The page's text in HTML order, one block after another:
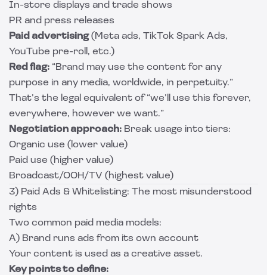
In-store displays and trade shows
PR and press releases
Paid advertising(Meta ads, TikTok Spark Ads,
YouTube pre-roll, etc.)
Red flag: “Brand may use the content for any
purpose in any media, worldwide, in perpetuity.”
That’s the legal equivalent of “we’ll use this forever,
everywhere, however we want.”
Negotiation approach: Break usage into tiers:
Organic use (lower value)
Paid use (higher value)
Broadcast/OOH/TV (highest value)
3) Paid Ads & Whitelisting: The most misunderstood
rights
Two common paid media models:
A) Brand runs ads from its own account
Your content is used as a creative asset.
Key points to define: